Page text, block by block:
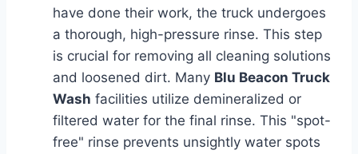
have done their work, the truck undergoes
a thorough, high-pressure rinse. This step
is crucial for removing all cleaning solutions
and loosened dirt. Many Blu Beacon Truck
Wash facilities utilize demineralized or
filtered water for the final rinse. This "spot-
free" rinse prevents unsightly water spots